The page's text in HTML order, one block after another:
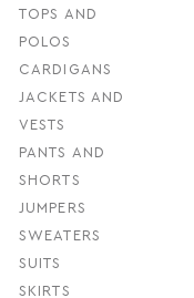
TOPS AND
POLOS
CARDIGANS
JACKETS AND
VESTS
PANTS AND
SHORTS
JUMPERS
SWEATERS
SUITS
SKIRTS